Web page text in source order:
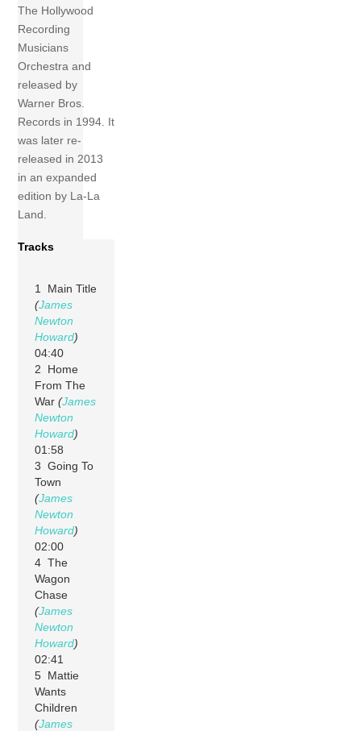
The Hollywood
Recording
Musicians
Orchestra and
released by
Warner Bros.
Records in 1994. It
was later re-
released in 2013
in an expanded
edition by La-La
Land.
Tracks
1 Main Title
(James
Newton
Howard)
04:40
2 Home
From The
War(James
Newton
Howard)
01:58
3 Going To
Town
(James
Newton
Howard)
02:00
4 The
Wagon
Chase
(James
Newton
Howard)
02:41
5 Mattie
Wants
Children
(James